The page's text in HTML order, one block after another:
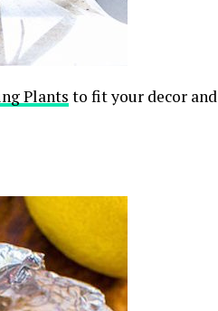
Plants to fit your decor and